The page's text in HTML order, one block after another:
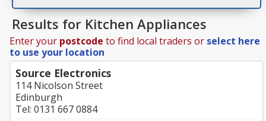
Results for Kitchen Appliances
Enter your postcode to find local traders or select here
to use your location
Source Electronics
114 Nicolson Street
Edinburgh
Tel: 0131 667 0884